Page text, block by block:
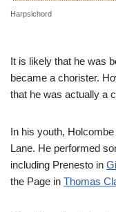
Harpsichord
It is likely that he was
became a chorister.
that he was actually a
In his youth,
Lane. He performed
including Prenesto in
the Page in Thomas